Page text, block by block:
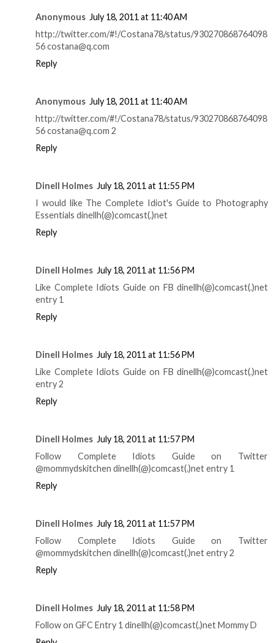
Anonymous July 18, 2011 at 11:40 AM
http://twitter.com/#!/Costana78/status/930270868764098
56 costana@q.com
Reply
Anonymous July 18, 2011 at 11:40 AM
http://twitter.com/#!/Costana78/status/930270868764098
56 costana@q.com 2
Reply
Dinell Holmes July 18, 2011 at 11:55 PM
I would like The Complete Idiot's Guide to Photography
Essentials dinellh(@)comcast(.)net
Reply
Dinell Holmes July 18, 2011 at 11:56 PM
Like Complete Idiots Guide on FB dinellh(@)comcast(.)net
entry 1
Reply
Dinell Holmes July 18, 2011 at 11:56 PM
Like Complete Idiots Guide on FB dinellh(@)comcast(.)net
entry 2
Reply
Dinell Holmes July 18, 2011 at 11:57 PM
Follow Complete Idiots Guide on Twitter
@mommydskitchen dinellh(@)comcast(.)net entry 1
Reply
Dinell Holmes July 18, 2011 at 11:57 PM
Follow Complete Idiots Guide on Twitter
@mommydskitchen dinellh(@)comcast(.)net entry 2
Reply
Dinell Holmes July 18, 2011 at 11:58 PM
Follow on GFC Entry 1 dinellh(@)comcast(.)net Mommy D